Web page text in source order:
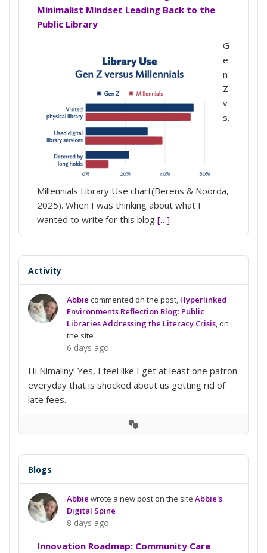
Minimalist Mindset Leading Back to the
Public Library
G
e
n
Z
v
s.
Millennials Library Use chart(Berens & Noorda,
2025). When I was thinking about what I
wanted to write for this blog […]
Activity
Abbie commented on the post, Hyperlinked
Environments Reflection Blog: Public
Libraries Addressing the Literacy Crisis , on
the site
6 days ago
Hi Nimaliny! Yes, I feel like I get at least one patron
everyday that is shocked about us getting rid of
late fees.
View
Blogs
Abbie wrote a new post on the site Abbie's
Digital Spine
8 days ago
Innovation Roadmap: Community Care